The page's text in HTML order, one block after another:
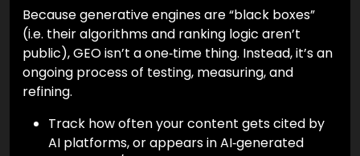
Because generative engines are “black boxes”
(i.e. their algorithms and ranking logic aren’t
public), GEO isn’t a one‑time thing. Instead, it’s an
ongoing process of testing, measuring, and
refining.
Track how often your content gets cited by
AI platforms, or appears in AI‑generated